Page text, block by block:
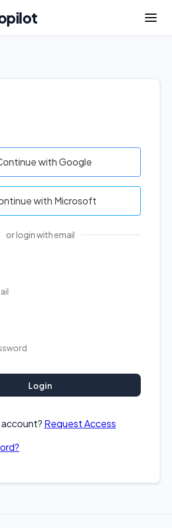
with Google
with Microsoft
or login with email
Login
Request Access